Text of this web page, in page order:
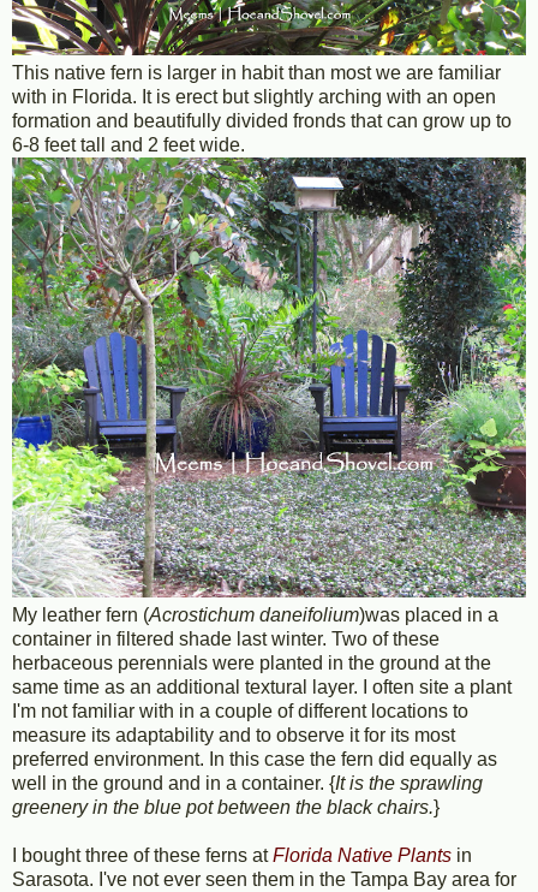
This native fern is larger in habit than most we are familiar
with in Florida. It is erect but slightly arching with an open
formation and beautifully divided fronds that can grow up to
6-8 feet tall and 2 feet wide.
My leather fern (Acrostichum daneifolium)was placed in a
container in filtered shade last winter. Two of these
herbaceous perennials were planted in the ground at the
same time as an additional textural layer. I often site a plant
I'm not familiar with in a couple of different locations to
measure its adaptability and to observe it for its most
preferred environment. In this case the fern did equally as
well in the ground and in a container. {It is the sprawling
greenery in the blue pot between the black chairs.}
I bought three of these ferns atFlorida Native Plants in
Sarasota. I've not ever seen them in the Tampa Bay area for